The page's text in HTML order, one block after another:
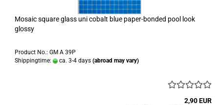
Mosaic square glass uni cobalt blue paper-bonded pool look
glossy
Product No.: GM A 39P
Shippingtime:
ca. 3-4 days (abroad may vary)
2,90 EUR